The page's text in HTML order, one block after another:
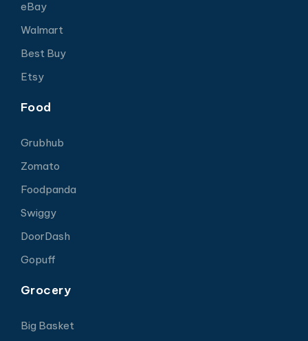
eBay
Walmart
Best Buy
Etsy
Food
Grubhub
Zomato
Foodpanda
Swiggy
DoorDash
Gopuff
Grocery
Big Basket